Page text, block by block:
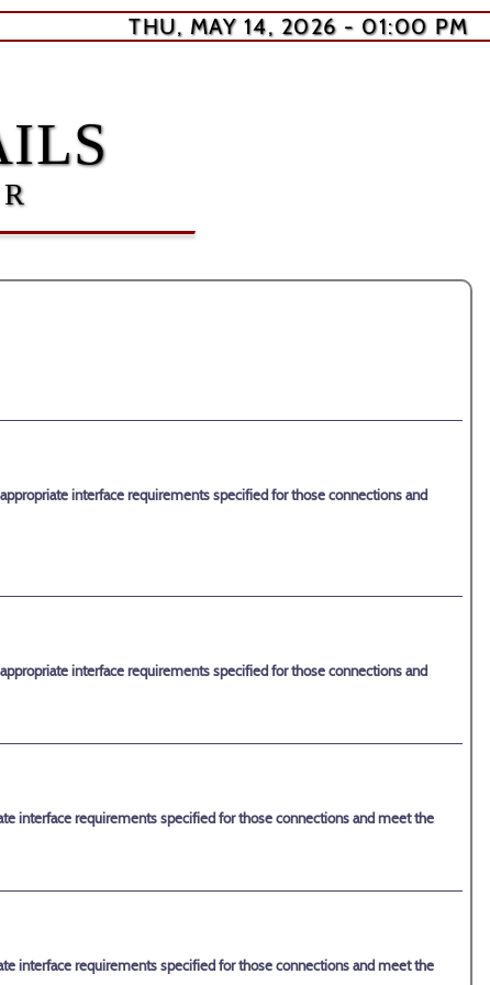
THU, MAY 14, 2026 - 01:00 PM
interface requirements specified for those connections and
interface requirements specified for those connections and
interface requirements specified for those connections and meet the
interface requirements specified for those connections and meet the